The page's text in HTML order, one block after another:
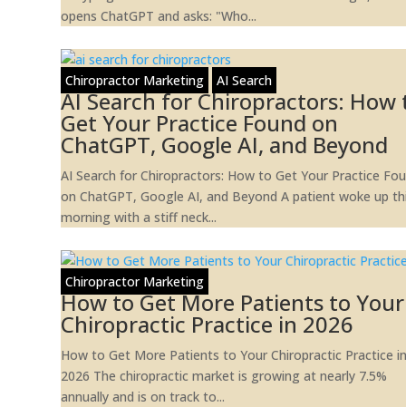
opens ChatGPT and asks: "Who...
Chiropractor Marketing AI Search
AI Search for Chiropractors: How
Get Your Practice Found on
ChatGPT, Google AI, and Beyond
AI Search for Chiropractors: How to Get Your Practice
on ChatGPT, Google AI, and Beyond A patient woke up
morning with a stiff neck...
Chiropractor Marketing
How to Get More Patients to Your
Chiropractic Practice in 2026
How to Get More Patients to Your Chiropractic Practice in
2026 The chiropractic market is growing at nearly 7.5%
annually and is on track to...